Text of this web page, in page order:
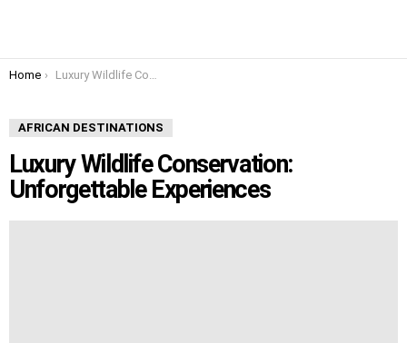
You are here:
Home Luxury Wildlife Conservation: Unforgettable Experiences
AFRICAN DESTINATIONS
Luxury Wildlife Conservation:
Unforgettable Experiences